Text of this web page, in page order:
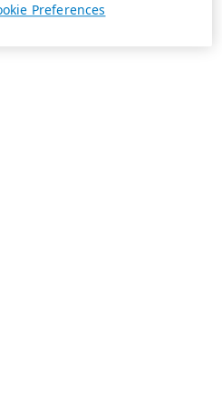
Preferences